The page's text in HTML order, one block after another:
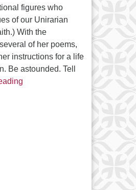
figures who
of our Unirarian
With the
of her poems,
instructions for a life
Be astounded. Tell
A Morning With Mary Oliver